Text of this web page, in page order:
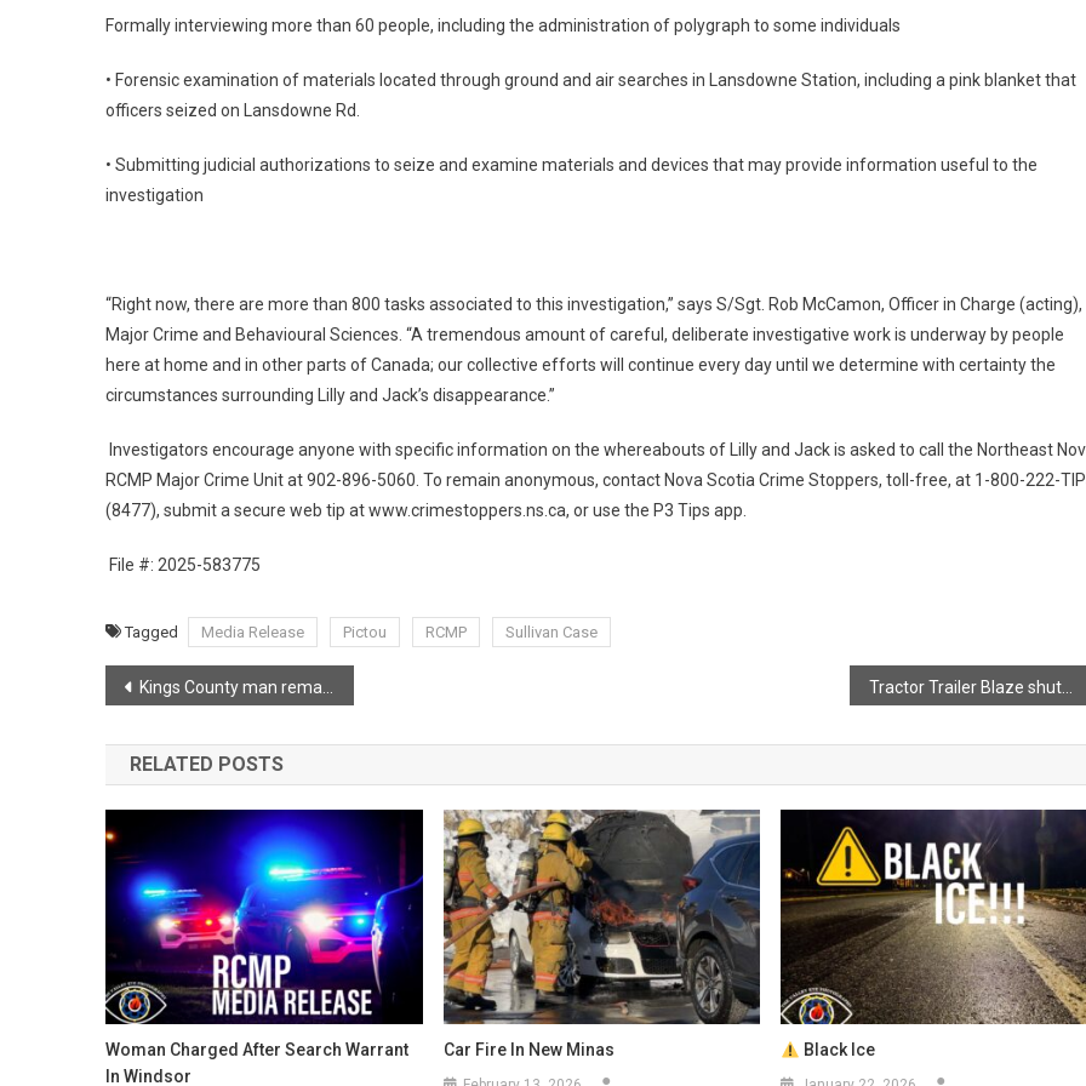
Formally interviewing more than 60 people, including the administration of polygraph to some individuals
• Forensic examination of materials located through ground and air searches in Lansdowne Station, including a pink blanket that
officers seized on Lansdowne Rd.
• Submitting judicial authorizations to seize and examine materials and devices that may provide information useful to the
investigation
“Right now, there are more than 800 tasks associated to this investigation,” says S/Sgt. Rob McCamon, Officer in Charge (acting),
Major Crime and Behavioural Sciences. “A tremendous amount of careful, deliberate investigative work is underway by people
here at home and in other parts of Canada; our collective efforts will continue every day until we determine with certainty the
circumstances surrounding Lilly and Jack’s disappearance.”
Investigators encourage anyone with specific information on the whereabouts of Lilly and Jack is asked to call the Northeast
RCMP Major Crime Unit at 902-896-5060. To remain anonymous, contact Nova Scotia Crime Stoppers, toll-free, at 1-800-222-
(8477), submit a secure web tip at www.crimestoppers.ns.ca, or use the P3 Tips app.
File #: 2025-583775
Tagged Media Release Pictou RCMP Sullivan Case
Post
navigation
Kings County man remains wanted on province-wide arrest warrant
RELATED POSTS
Woman Charged After Search Warrant
In Windsor
Car Fire In New Minas Black Ice